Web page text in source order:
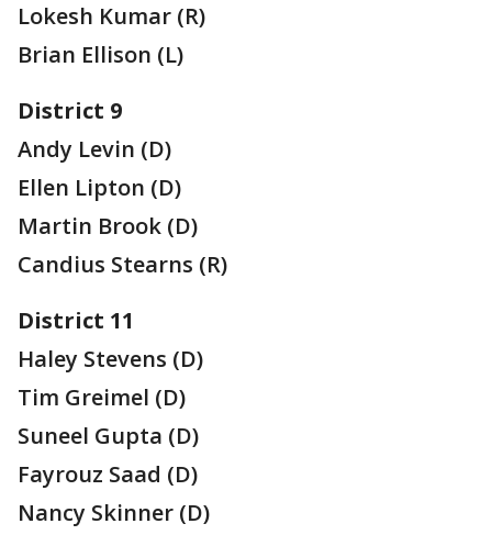
Lokesh Kumar (R)
Brian Ellison (L)
District 9
Andy Levin (D)
Ellen Lipton (D)
Martin Brook (D)
Candius Stearns (R)
District 11
Haley Stevens (D)
Tim Greimel (D)
Suneel Gupta (D)
Fayrouz Saad (D)
Nancy Skinner (D)